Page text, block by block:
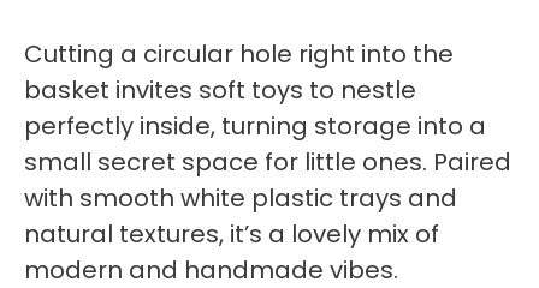
Cutting a circular hole right into the
basket invites soft toys to nestle
perfectly inside, turning storage into a
small secret space for little ones. Paired
with smooth white plastic trays and
natural textures, it’s a lovely mix of
modern and handmade vibes.